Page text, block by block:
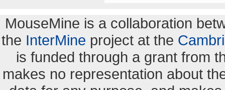
MouseMine is a collaboration
the InterMine project at the
is funded through a grant from
makes no representation about